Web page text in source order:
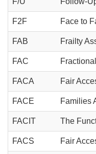
F2F Face to
FAB Frailty
FAC
FACA Fair
FACE Families
FACIT The
FACS Fair